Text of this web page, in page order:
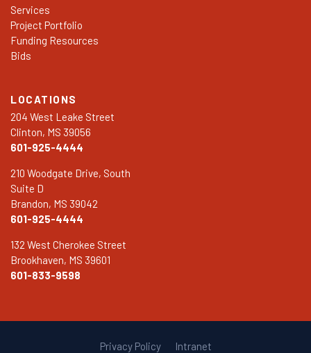
Services
Project Portfolio
Funding Resources
Bids
LOCATIONS
204 West Leake Street
Clinton, MS 39056
601-925-4444
210 Woodgate Drive, South
Suite D
Brandon, MS 39042
601-925-4444
132 West Cherokee Street
Brookhaven, MS 39601
601-833-9598
Privacy Policy Intranet